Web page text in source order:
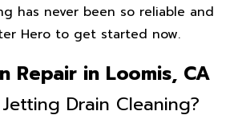
has never been so reliable and
Hero to get started now.
Repair in Loomis, CA
Drain Cleaning?